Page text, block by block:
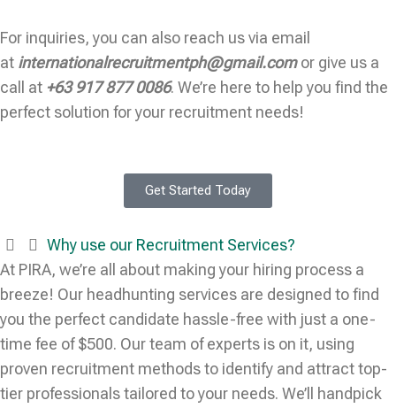
For inquiries, you can also reach us via email
at internationalrecruitmentph@gmail.comor give us a
call at +63 917 877 0086. We’re here to help you find the
perfect solution for your recruitment needs!
Get Started Today
Why use our Recruitment Services?
At PIRA, we’re all about making your hiring process a
breeze! Our headhunting services are designed to find
you the perfect candidate hassle-free with just a one-
time fee of $500. Our team of experts is on it, using
proven recruitment methods to identify and attract top-
tier professionals tailored to your needs. We’ll handpick